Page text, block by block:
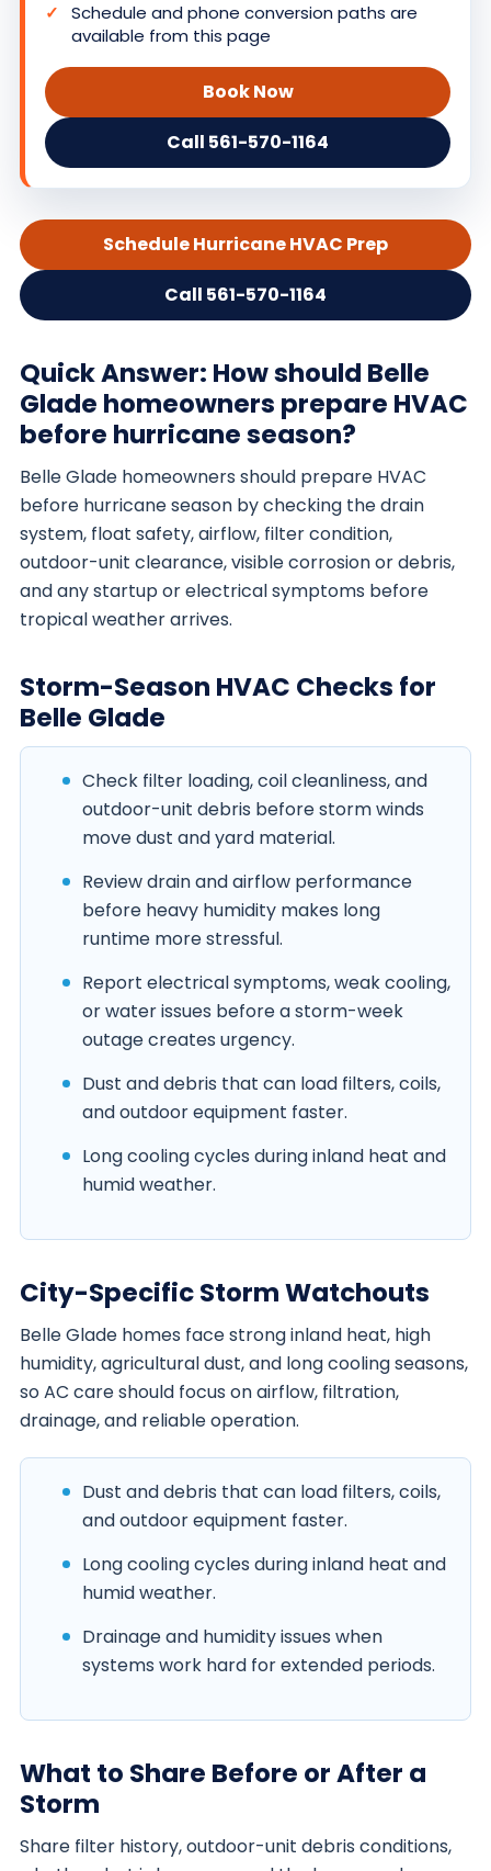
Schedule and phone conversion paths are
available from this page
Book Now
Call 561-570-1164
Schedule Hurricane HVAC Prep
Call 561-570-1164
Quick Answer: How should Belle
Glade homeowners prepare HVAC
before hurricane season?
Belle Glade homeowners should prepare HVAC
before hurricane season by checking the drain
system, float safety, airflow, filter condition,
outdoor-unit clearance, visible corrosion or debris,
and any startup or electrical symptoms before
tropical weather arrives.
Storm-Season HVAC Checks for
Belle Glade
Check filter loading, coil cleanliness, and
outdoor-unit debris before storm winds
move dust and yard material.
Review drain and airflow performance
before heavy humidity makes long
runtime more stressful.
Report electrical symptoms, weak cooling,
or water issues before a storm-week
outage creates urgency.
Dust and debris that can load filters, coils,
and outdoor equipment faster.
Long cooling cycles during inland heat and
humid weather.
City-Specific Storm Watchouts
Belle Glade homes face strong inland heat, high
humidity, agricultural dust, and long cooling seasons,
so AC care should focus on airflow, filtration,
drainage, and reliable operation.
Dust and debris that can load filters, coils,
and outdoor equipment faster.
Long cooling cycles during inland heat and
humid weather.
Drainage and humidity issues when
systems work hard for extended periods.
What to Share Before or After a
Storm
Share filter history, outdoor-unit debris conditions,